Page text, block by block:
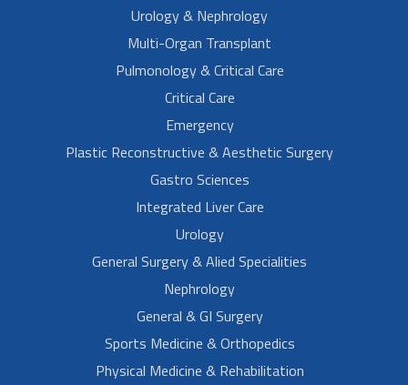
Urology & Nephrology
Multi-Organ Transplant
Pulmonology & Critical Care
Critical Care
Emergency
Plastic Reconstructive & Aesthetic Surgery
Gastro Sciences
Integrated Liver Care
Urology
General Surgery & Alied Specialities
Nephrology
General & GI Surgery
Sports Medicine & Orthopedics
Physical Medicine & Rehabilitation